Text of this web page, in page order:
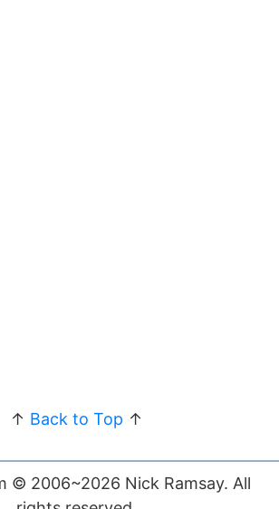
↑ Back to Top ↑
© 2006~2026 Nick Ramsay. All